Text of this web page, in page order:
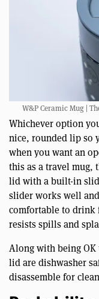
W&P Ceramic Mug |
Whichever option
nice, rounded lip so
when you want an
this as a travel mug,
lid with a built-in
slider works well
comfortable to drink
resists spills and
Along with being OK
lid are dishwasher
disassemble for